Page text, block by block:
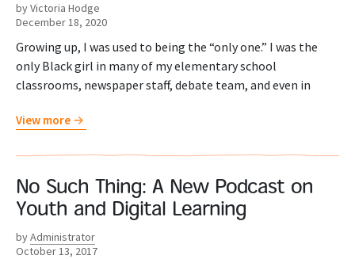
by Victoria Hodge
December 18, 2020
Growing up, I was used to being the “only one.” I was the
only Black girl in many of my elementary school
classrooms, newspaper staff, debate team, and even in
View more
No Such Thing: A New Podcast on
Youth and Digital Learning
byAdministrator
October 13, 2017